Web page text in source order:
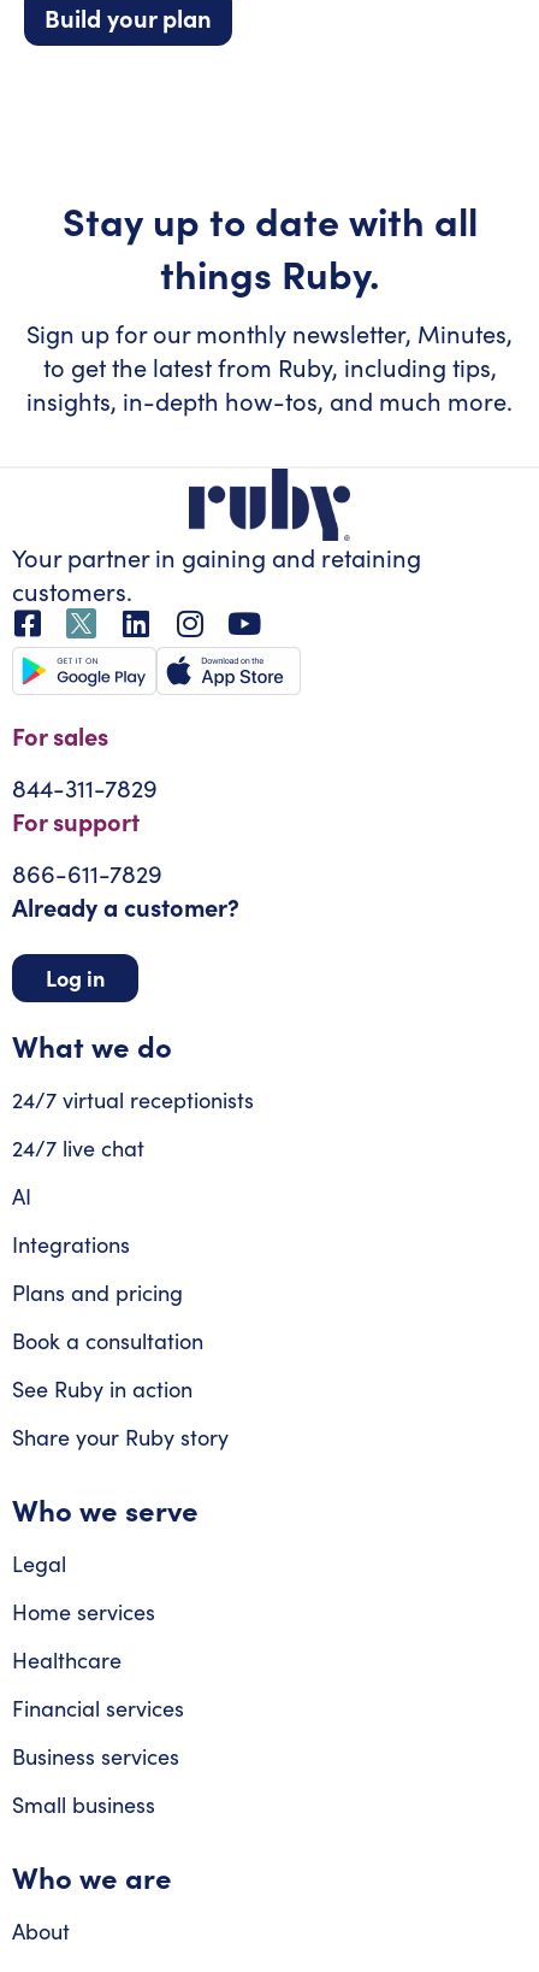
Build your plan
Stay up to date with all
things Ruby.
Sign up for our monthly newsletter, Minutes,
to get the latest from Ruby, including tips,
insights, in-depth how-tos, and much more.
Your partner in gaining and retaining
customers.
For sales
844-311-7829
For support
866-611-7829
Already a customer?
Log in
What we do
24/7 virtual receptionists
24/7 live chat
AI
Integrations
Plans and pricing
Book a consultation
See Ruby in action
Share your Ruby story
Who we serve
Legal
Home services
Healthcare
Financial services
Business services
Small business
Who we are
About